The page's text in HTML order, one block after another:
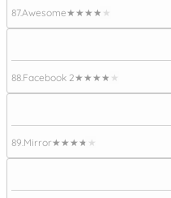
87.Awesome★★★★★
88. Facebook 2★★★★★
89. Mirror★★★★★